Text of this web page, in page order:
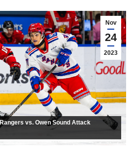
Nov
24
2023
vs. Owen Sound Attack